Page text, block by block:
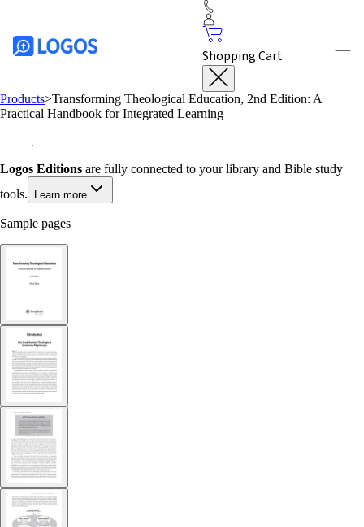
Shopping Cart
Products>Transforming Theological Education, 2nd Edition: A
Practical Handbook for Integrated Learning
Logos Editions are fully connected to your library and Bible study
tools.
Learn more
Sample pages